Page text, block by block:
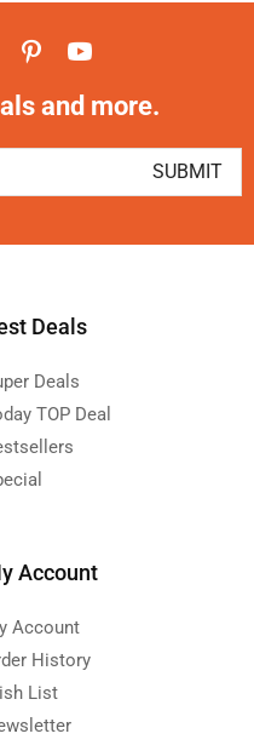
and more.
Deals
Deals
TOP Deal
Account
Account
History
List